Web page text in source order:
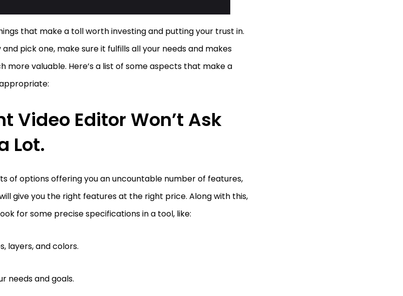
that make a toll worth investing and putting your trust in.
pick one, make sure it fulfills all your needs and makes
more valuable. Here’s a list of some aspects that make a
Video Editor Won’t Ask
Lot.
of options offering you an uncountable number of features,
give you the right features at the right price. Along with this,
for some precise specifications in a tool, like:
layers, and colors.
needs and goals.